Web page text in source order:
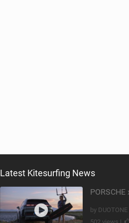
Latest Kitesurfing News
by